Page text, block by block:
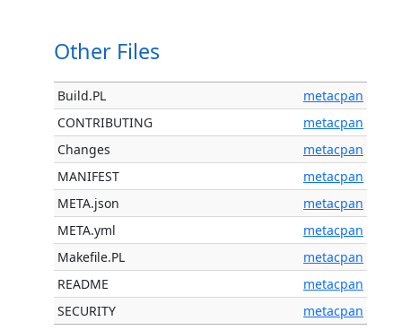
Other Files
Build.PL
metacpan
CONTRIBUTING
metacpan
Changes
metacpan
MANIFEST
metacpan
META.json
metacpan
META.yml
metacpan
Makefile.PL
metacpan
README
metacpan
SECURITY
metacpan